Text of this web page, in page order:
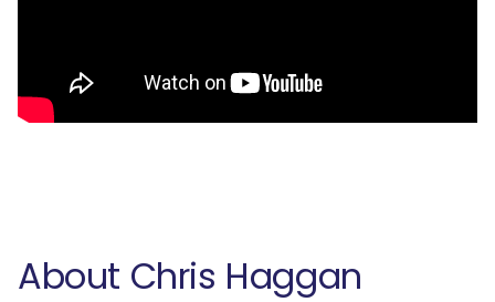
About Chris Haggan